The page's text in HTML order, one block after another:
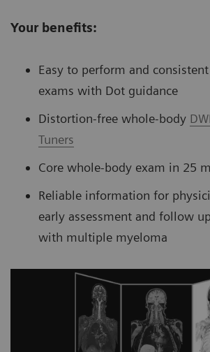
Your benefits:
Easy to perform and
exams with Dot guidance
Distortion-free whole-body
Tuners
Core whole-body exam in 25
Reliable information for
early assessment and follow
with multiple myeloma